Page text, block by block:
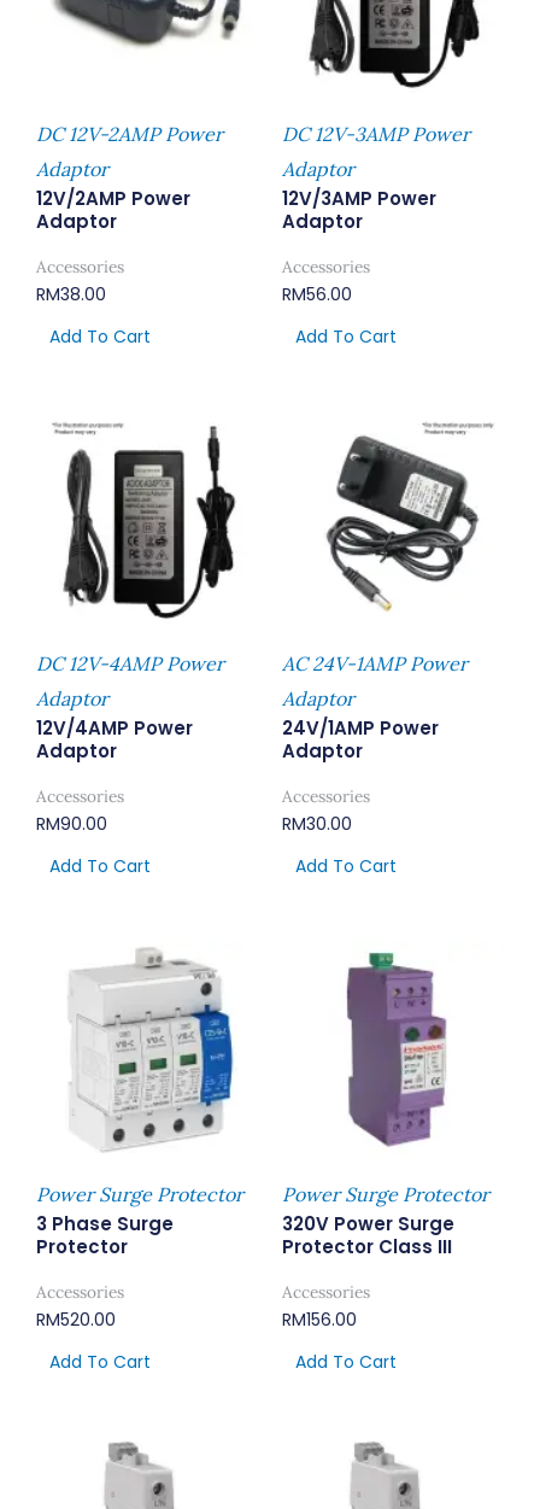
DC 12V-2AMP Power
Adaptor
12V/2AMP Power
Adaptor
Accessories
RM38.00
Add To Cart
DC 12V-3AMP Power
Adaptor
12V/3AMP Power
Adaptor
Accessories
RM56.00
Add To Cart
DC 12V-4AMP Power
Adaptor
12V/4AMP Power
Adaptor
Accessories
RM90.00
Add To Cart
AC 24V-1AMP Power
Adaptor
24V/1AMP Power
Adaptor
Accessories
RM30.00
Add To Cart
Power Surge Protector
3 Phase Surge
Protector
Accessories
RM520.00
Add To Cart
Power Surge Protector
320V Power Surge
Protector Class III
Accessories
RM156.00
Add To Cart